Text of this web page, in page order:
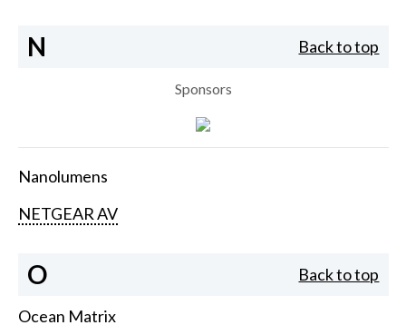
N Back to top
Sponsors
Nanolumens
NETGEAR AV
O Back to top
Ocean Matrix